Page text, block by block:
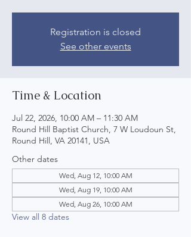
Registration is closed
See other events
Time & Location
Jul 22, 2026, 10:00 AM – 11:30 AM
Round Hill Baptist Church, 7 W Loudoun St,
Round Hill, VA 20141, USA
Other dates
Wed, Aug 12, 10:00 AM
Wed, Aug 19, 10:00 AM
Wed, Aug 26, 10:00 AM
View all 8 dates